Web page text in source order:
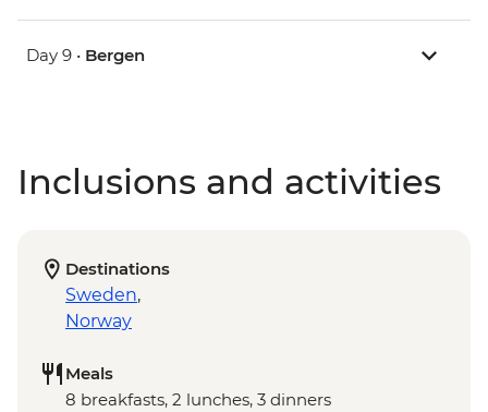
Day 9 • Bergen
Inclusions and activities
Destinations
Sweden,
Norway
Meals
8 breakfasts, 2 lunches, 3 dinners